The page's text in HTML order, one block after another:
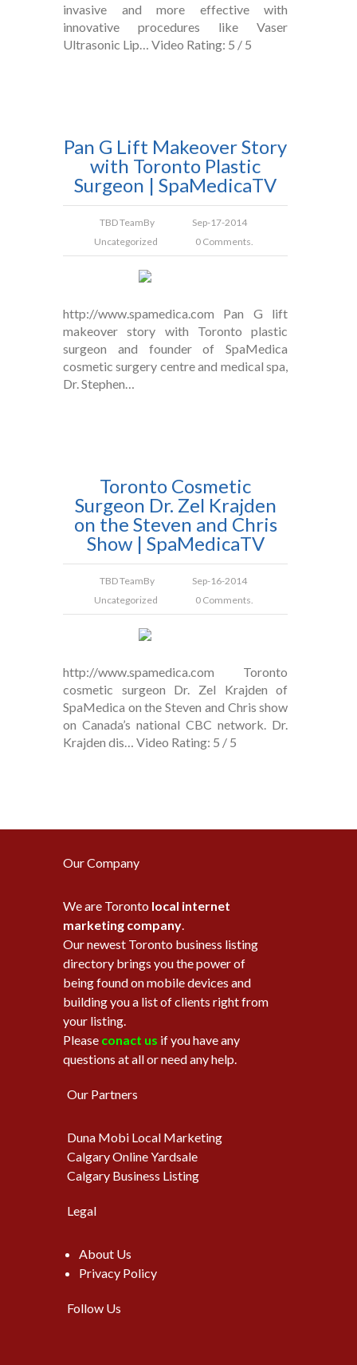
invasive and more effective with
innovative procedures like Vaser
Ultrasonic Lip… Video Rating: 5 / 5
Pan G Lift Makeover Story
with Toronto Plastic
Surgeon | SpaMedicaTV
TBD TeamBy
Sep-17-2014
Uncategorized
0 Comments.
http://www.spamedica.com Pan G lift
makeover story with Toronto plastic
surgeon and founder of SpaMedica
cosmetic surgery centre and medical spa,
Dr. Stephen…
Toronto Cosmetic
Surgeon Dr. Zel Krajden
on the Steven and Chris
Show | SpaMedicaTV
TBD TeamBy
Sep-16-2014
Uncategorized
0 Comments.
http://www.spamedica.com Toronto
cosmetic surgeon Dr. Zel Krajden of
SpaMedica on the Steven and Chris show
on Canada’s national CBC network. Dr.
Krajden dis… Video Rating: 5 / 5
Our Company
We are Toronto local internet
marketing company
Our newest Toronto business listing
directory brings you the power of
being found on mobile devices and
building you a list of clients right from
your listing.
Please conact us if you have any
questions at all or need any help.
Our Partners
Duna Mobi Local Marketing
Calgary Online Yardsale
Calgary Business Listing
Legal
About Us
Privacy Policy
Follow Us